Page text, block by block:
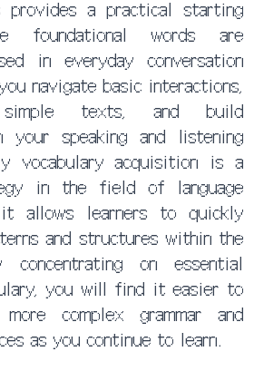
provides a practical starting
foundational words are
in everyday conversation
navigate basic interactions,
simple texts, and build
your speaking and listening
vocabulary acquisition is a
in the field of language
it allows learners to quickly
and structures within the
concentrating on essential
you will find it easier to
complex grammar and
as you continue to learn.